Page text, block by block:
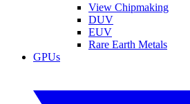
View Chipmaking
DUV
EUV
Rare Earth Metals
GPUs